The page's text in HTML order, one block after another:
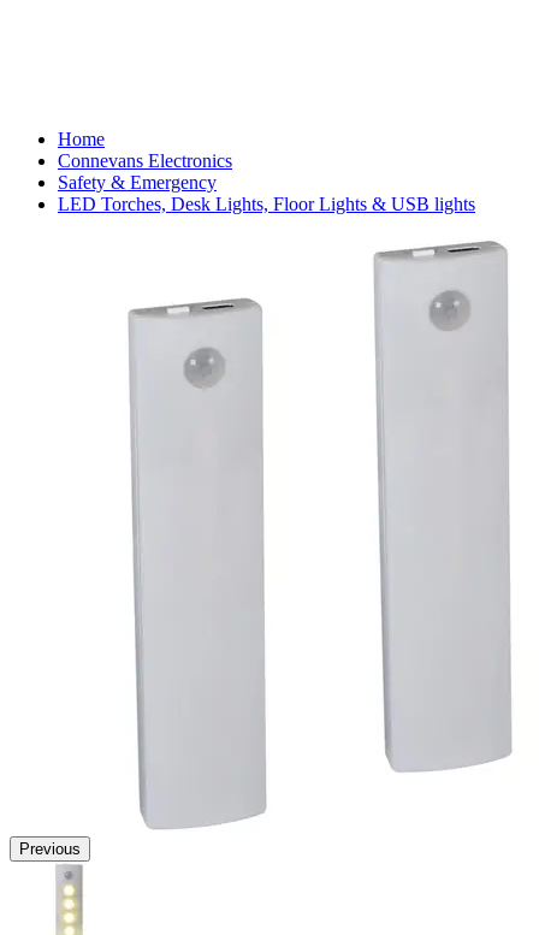
Home
Connevans Electronics
Safety & Emergency
LED Torches, Desk Lights, Floor Lights & USB lights
Previous